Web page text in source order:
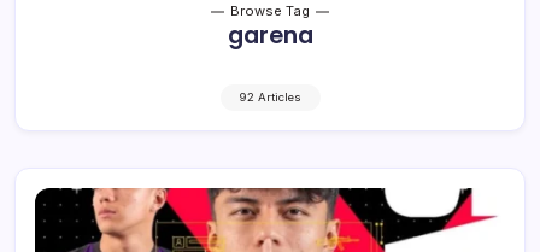
Browse Tag
garena
92 Articles